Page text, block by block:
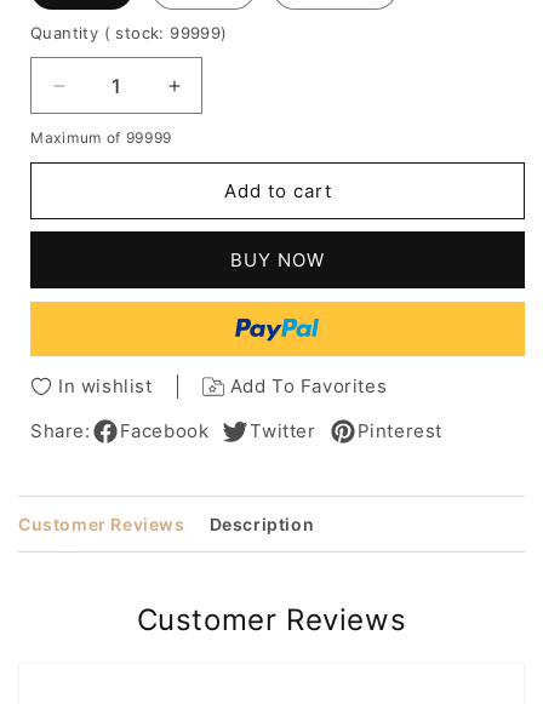
Quantity ( stock: 99999)
Decrease
quantity
for
Haircuts
Hathaway
Human
Hair
Wigs
Increase
quantity
Haircuts
Women
Hathaway
Straight
Human
Hair
Capless
Wigs
Maximum of 99999
Add to cart
BUY NOW
In wishlist
Add To Favorites
Share:
Facebook Twitter Pinterest
Customer Reviews Description
Customer Reviews